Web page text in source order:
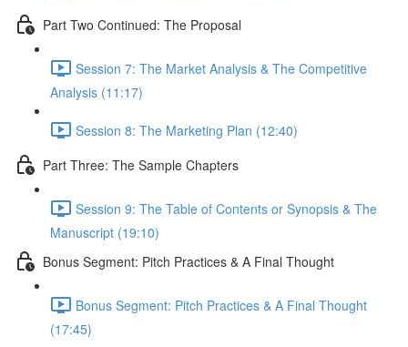
Part Two Continued: The Proposal
Session 7: The Market Analysis & The Competitive
Analysis (11:17)
Session 8: The Marketing Plan (12:40)
Part Three: The Sample Chapters
Session 9: The Table of Contents or Synopsis & The
Manuscript (19:10)
Bonus Segment: Pitch Practices & A Final Thought
Bonus Segment: Pitch Practices & A Final Thought
(17:45)